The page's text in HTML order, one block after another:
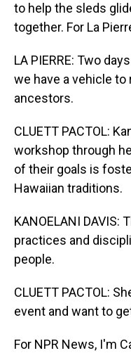
to help the sleds
together. For La
LA PIERRE: Two
we have a vehicle
ancestors.
CLUETT PACTOL:
workshop through
of their goals is
Hawaiian traditions.
KANOELANI DAVIS:
practices and
people.
CLUETT PACTOL:
event and want to
For NPR News, I'm